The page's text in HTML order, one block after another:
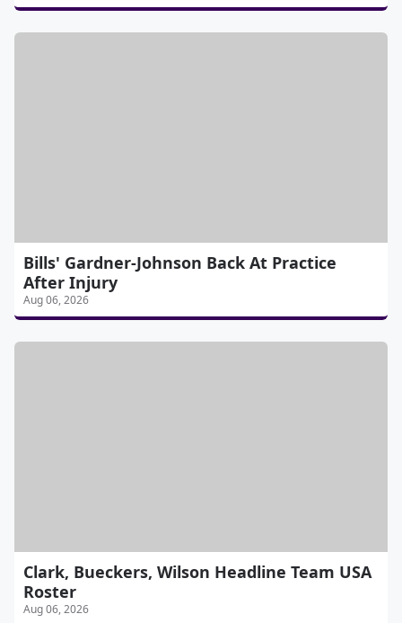
Bills' Gardner-Johnson Back At Practice
After Injury
Aug 06, 2026
Clark, Bueckers, Wilson Headline Team USA
Roster
Aug 06, 2026